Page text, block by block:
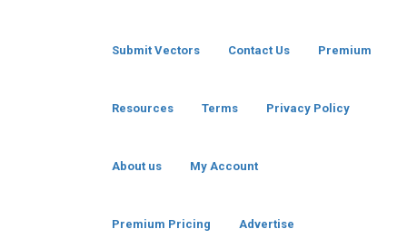
Submit Vectors Contact Us Premium
Resources Terms Privacy Policy
About us My Account
Premium Pricing Advertise